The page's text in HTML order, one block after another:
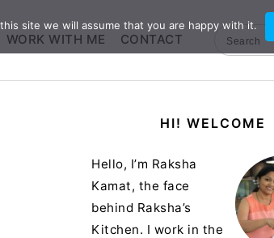
WORK WITH ME CONTACT Search
SidebarHI! WELCOME
Hello, I’m Raksha
Kamat, the face
behind Raksha’s
Kitchen. I work in the
site we will assume that you are happy with it.